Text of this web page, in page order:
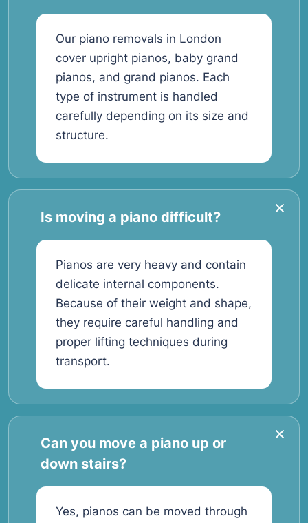
Our piano removals in London
cover upright pianos, baby grand
pianos, and grand pianos. Each
type of instrument is handled
carefully depending on its size and
structure.
Is moving a piano difficult?
Pianos are very heavy and contain
delicate internal components.
Because of their weight and shape,
they require careful handling and
proper lifting techniques during
transport.
Can you move a piano up or
down stairs?
Yes, pianos can be moved through